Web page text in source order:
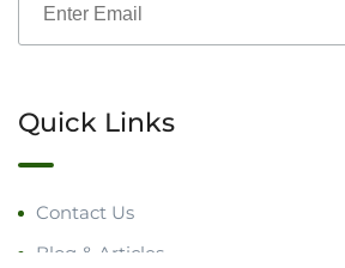
Quick Links
Contact Us
Blog & Articles